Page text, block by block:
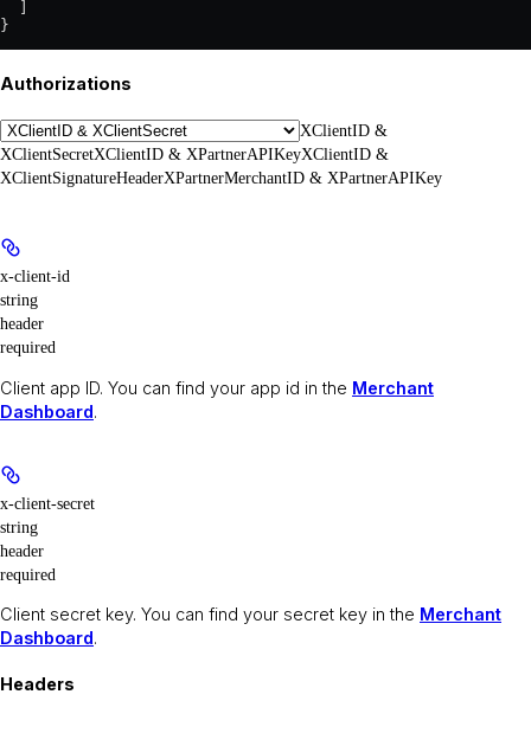
}
Authorizations
XClientID &
XClientSecretXClientID & XPartnerAPIKeyXClientID &
XClientSignatureHeaderXPartnerMerchantID & XPartnerAPIKey
x-client-id
string
header
required
Client app ID. You can find your app id in the Merchant
Dashboard.
x-client-secret
string
header
required
Client secret key. You can find your secret key in the Merchant
Dashboard.
Headers